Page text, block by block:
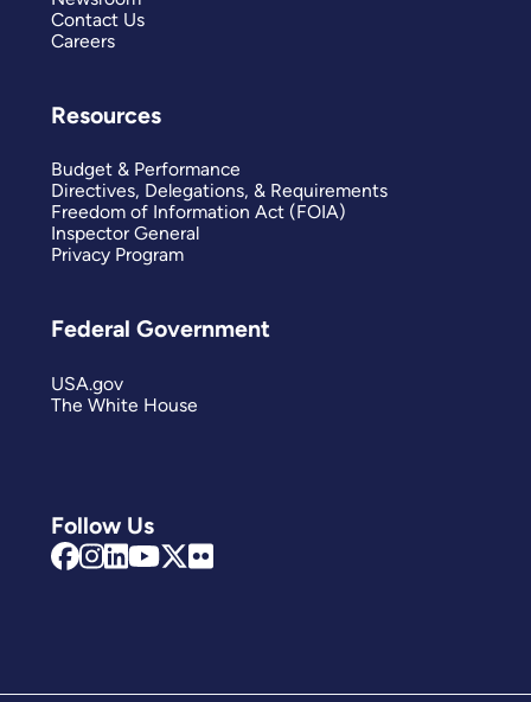
Follow Us
Contact Us
Careers
Resources
Budget & Performance
Directives, Delegations, & Requirements
Freedom of Information Act (FOIA)
Inspector General
Privacy Program
Federal Government
USA.gov
The White House